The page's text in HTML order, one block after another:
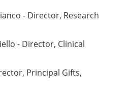
- Director, Research
- Director, Clinical
Principal Gifts,